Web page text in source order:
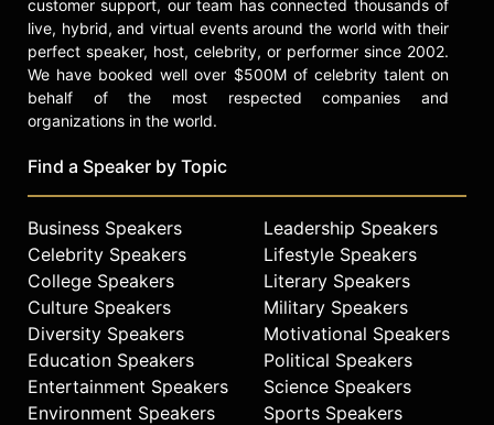
customer support, our team has connected thousands of
live, hybrid, and virtual events around the world with their
perfect speaker, host, celebrity, or performer since 2002.
We have booked well over $500M of celebrity talent on
behalf of the most respected companies and
organizations in the world.
Find a Speaker by Topic
Business Speakers
Celebrity Speakers
College Speakers
Culture Speakers
Diversity Speakers
Education Speakers
Entertainment Speakers
Environment Speakers
Leadership Speakers
Lifestyle Speakers
Literary Speakers
Military Speakers
Motivational Speakers
Political Speakers
Science Speakers
Sports Speakers